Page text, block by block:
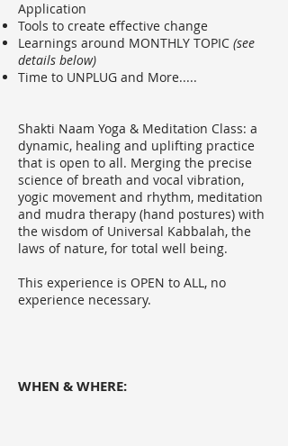
Application
Tools to create effective change
Learnings around MONTHLY TOPIC (see
details below)
Time to UNPLUG and More.....
Shakti Naam Yoga & Meditation Class: a
dynamic, healing and uplifting practice
that is open to all. Merging the precise
science of breath and vocal vibration,
yogic movement and rhythm, meditation
and mudra therapy (hand postures) with
the wisdom of Universal Kabbalah, the
laws of nature, for total well being.
This experience is OPEN to ALL, no
experience necessary.
WHEN & WHERE: